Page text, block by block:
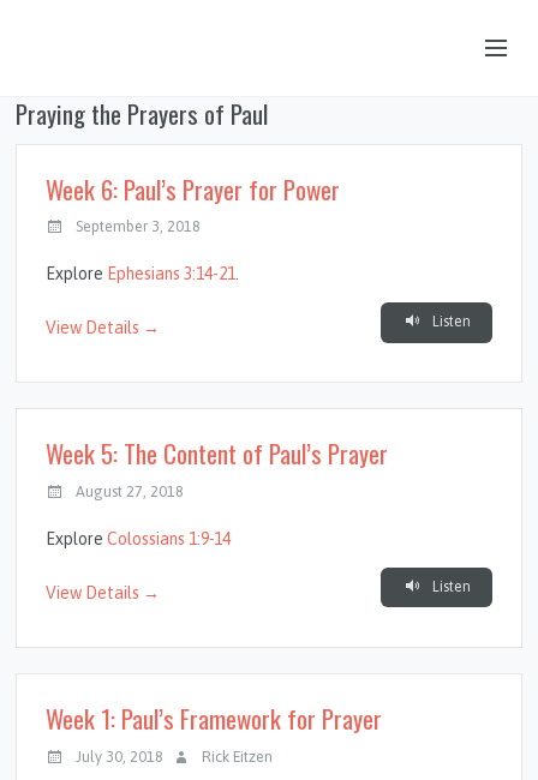
OUR STORY
JOB OPPORTUNITIES
GIVING
Praying the Prayers of Paul
Week 6: Paul’s Prayer for Power
September 3, 2018
Explore Ephesians 3:14-21.
View Details → Listen
Week 5: The Content of Paul’s Prayer
August 27, 2018
ExploreColossians 1:9-14
View Details → Listen
Week 1: Paul’s Framework for Prayer
July 30, 2018 Rick Eitzen